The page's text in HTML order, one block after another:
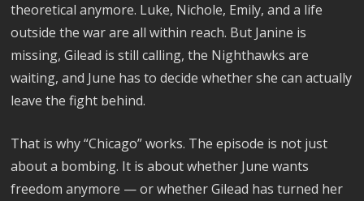
theoretical anymore. Luke, Nichole, Emily, and a life
outside the war are all within reach. But Janine is
missing, Gilead is still calling, the Nighthawks are
waiting, and June has to decide whether she can actually
leave the fight behind.
That is why “Chicago” works. The episode is not just
about a bombing. It is about whether June wants
freedom anymore — or whether Gilead has turned her